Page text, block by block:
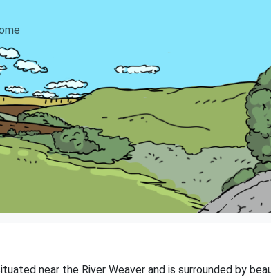
near the River Weaver and is surrounded by